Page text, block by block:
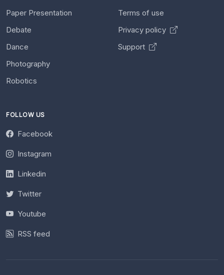
Paper Presentation
Debate
Dance
Photography
Robotics
Terms of use
Privacy policy
Support
FOLLOW US
Facebook
Instagram
Linkedin
Twitter
Youtube
RSS feed